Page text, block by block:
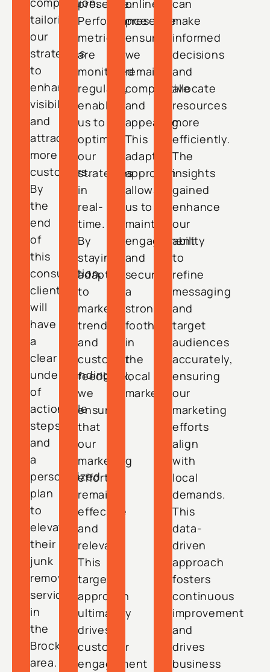
tailoring
our
strategies
to
enhance
visibility
and
attract
more
customers.
By
the
end
of
this
consultation,
clients
will
have
a
clear
understanding
of
actionable
steps
and
a
personalized
plan
to
elevate
their
junk
removal
services
in
the
Brockton
area.
presence.
Performance
metrics
are
monitored
regularly,
enabling
us to
optimize
our
strategies
in
real-
time.
By
staying
adaptive
to
market
trends
and
customer
feedback,
we
ensure
that
our
marketing
efforts
remain
effective
and
relevant.
This
targeted
approach
ultimately
drives
customer
engagement
online
presence
ensure
we
remain
competitive
and
appealing.
This
adaptive
approach
allows
us to
maintain
engagement
and
secure
a
strong
foothold
in
the
local
market.
can
make
informed
decisions
and
allocate
resources
more
efficiently.
The
insights
gained
enhance
our
ability
to
refine
messaging
and
target
audiences
accurately,
ensuring
our
marketing
efforts
align
with
local
demands.
This
data-
driven
approach
fosters
continuous
improvement
and
drives
business